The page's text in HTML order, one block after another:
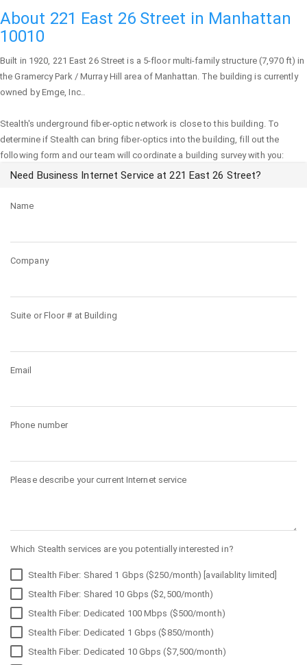
About 221 East 26 Street in Manhattan
10010
Built in 1920, 221 East 26 Street is a 5-floor multi-family structure (7,970 ft) in
the Gramercy Park / Murray Hill area ofManhattan. The building is currently
owned by Emge, Inc..
Stealth's underground fiber-optic network is close to this building. To
determine if Stealth can bring fiber-optics into the building, fill out the
following form and our team will coordinate a building survey with you:
Need Business Internet Service at 221 East 26 Street?
Name
Company
Suite or Floor # at Building
Email
Phone number
Please describe your current Internet service
Which Stealth services are you potentially interested in?
Stealth Fiber: Shared 1 Gbps ($250/month) [availablity limited]
Stealth Fiber: Shared 10 Gbps ($2,500/month)
Stealth Fiber: Dedicated 100 Mbps ($500/month)
Stealth Fiber: Dedicated 1 Gbps ($850/month)
Stealth Fiber: Dedicated 10 Gbps ($7,500/month)